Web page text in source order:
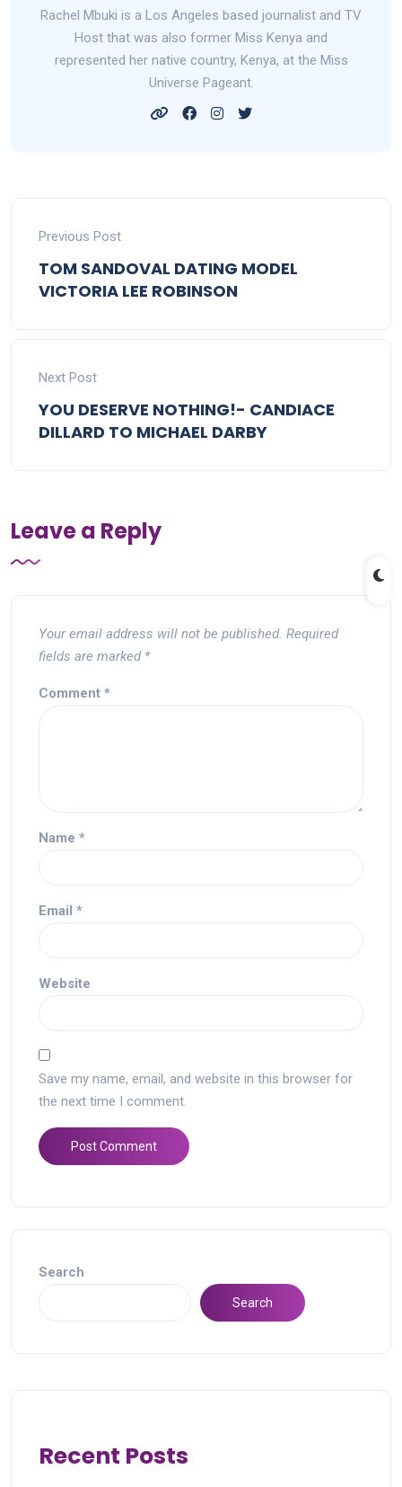
Rachel Mbuki is a Los Angeles based journalist and TV
Host that was also former Miss Kenya and
represented her native country, Kenya, at the Miss
Universe Pageant.
Previous Post
TOM SANDOVAL DATING MODEL
VICTORIA LEE ROBINSON
Next Post
YOU DESERVE NOTHING!- CANDIACE
DILLARD TO MICHAEL DARBY
Leave a Reply
Your email address will not be published. Required
fields are marked *
Comment *
Name *
Email *
Website
Save my name, email, and website in this browser for
the next time I comment.
Search
Search
Recent Posts